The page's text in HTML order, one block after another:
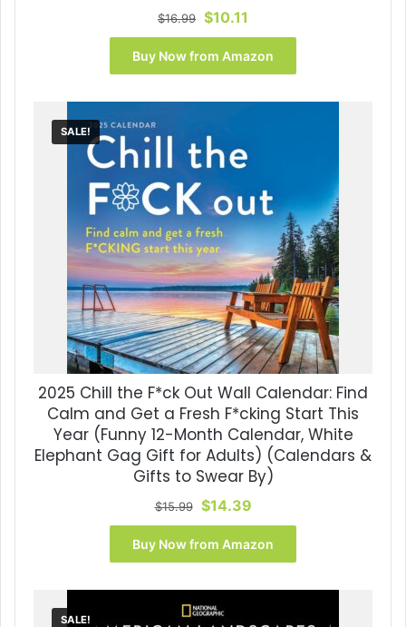
$16.99 Original
price
was:
$16.99.
$10.11
price
is:
$10.11.
Buy Now from Amazon
SALE!
2025 Chill the F*ck Out Wall Calendar: Find
Calm and Get a Fresh F*cking Start This
Year (Funny 12-Month Calendar, White
Elephant Gag Gift for Adults) (Calendars &
Gifts to Swear By)
$15.99 Original
price
was:
$15.99.
$14.39Current
price
is:
$14.39.
Buy Now from Amazon
SALE!